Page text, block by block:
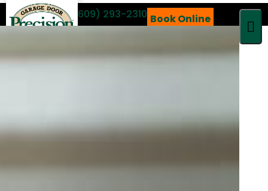
Book Online
Call 24/7 (609) 293-2310